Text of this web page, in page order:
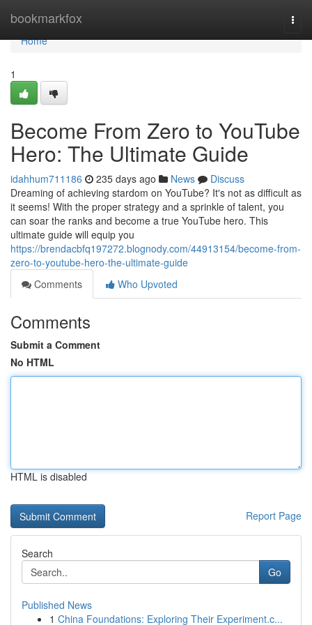
bookmarkfox
Home
Home
1
Become From Zero to YouTube
Hero: The Ultimate Guide
idahhum711186 235 days ago News
Discuss
Dreaming of achieving stardom on YouTube? It's not as difficult as
it seems! With the proper strategy and a sprinkle of talent, you
can soar the ranks and become a true YouTube hero. This
ultimate guide will equip you
https://brendacbfq197272.blognody.com/44913154/become-from-
zero-to-youtube-hero-the-ultimate-guide
Comments
Who Upvoted
Comments
Submit a Comment
No HTML
HTML is disabled
Report Page
Search
Go
Published News
1 China Foundations: Exploring Their Experiment.c...